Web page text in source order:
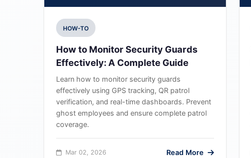
HOW-TO
How to Monitor Security Guards
Effectively: A Complete Guide
Learn how to monitor security guards
effectively using GPS tracking, QR patrol
verification, and real-time dashboards. Prevent
ghost employees and ensure complete patrol
coverage.
Mar 02, 2026 Read More